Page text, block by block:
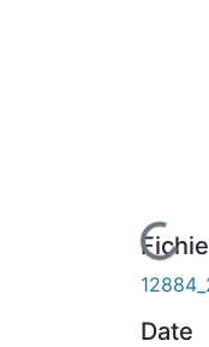
de chargement...
Date